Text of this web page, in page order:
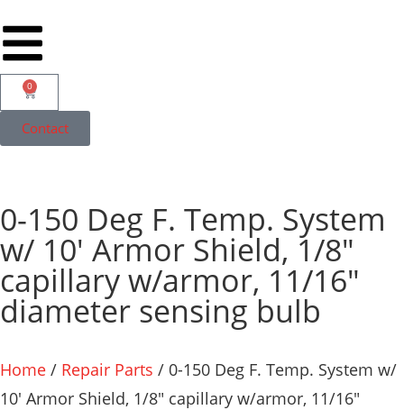
0
Contact
0-150 Deg F. Temp. System
w/ 10′ Armor Shield, 1/8″
capillary w/armor, 11/16″
diameter sensing bulb
Home / Repair Parts / 0-150 Deg F. Temp. System w/
10′ Armor Shield, 1/8″ capillary w/armor, 11/16″